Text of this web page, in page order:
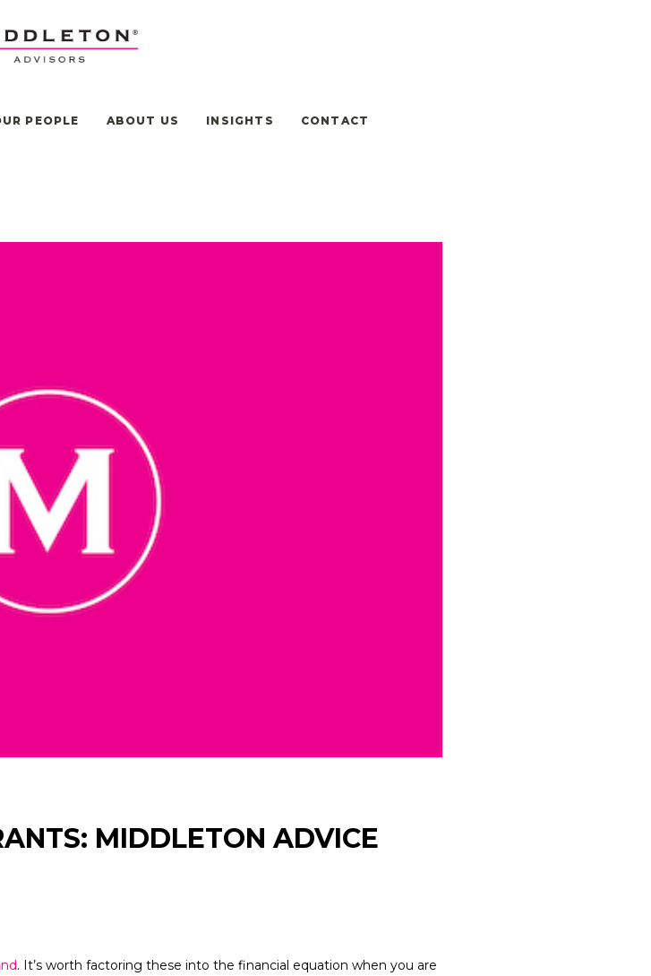
PEOPLE ABOUT US INSIGHTS CONTACT
MIDDLETON ADVICE
. It’s worth factoring these into the financial equation when you are